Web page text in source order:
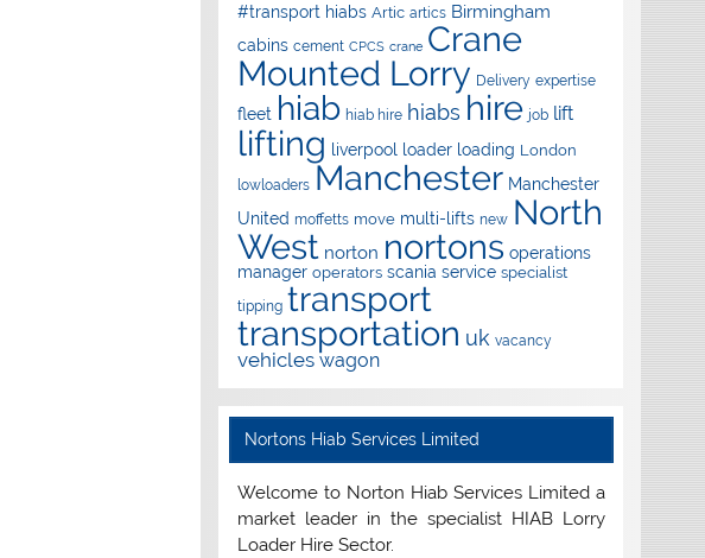
#transport hiabs Artic artics Birmingham
cabins cement CPCS crane Crane
Mounted Lorry Delivery expertise
fleet hiab hiab hire hiabs hire job lift
lifting liverpool loader loading London
lowloaders Manchester Manchester
United moffetts move multi-lifts new North
West norton nortons operations
manager operators scania service specialist
tipping transport
transportation uk vacancy
vehicles wagon
Nortons Hiab Services Limited
Welcome to Norton Hiab Services Limited a
market leader in the specialist HIAB Lorry
Loader Hire Sector.